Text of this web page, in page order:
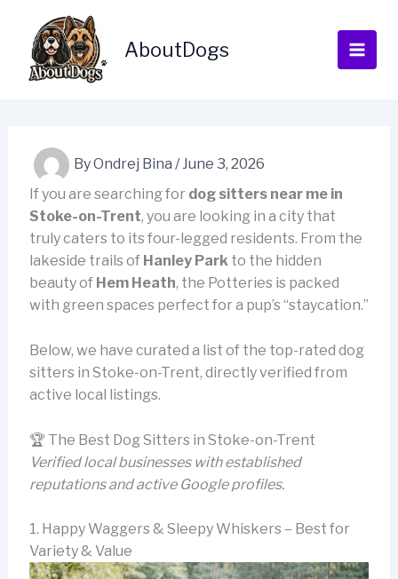
content
AboutDogs
ByOndrej Bina /June 3, 2026
If you are searching for dog sitters near me in
Stoke-on-Trent, you are looking in a city that
truly caters to its four-legged residents. From the
lakeside trails of Hanley Parkto the hidden
beauty of Hem Heath, the Potteries is packed
with green spaces perfect for a pup’s “staycation.”
Below, we have curated a list of the top-rated dog
sitters in Stoke-on-Trent, directly verified from
active local listings.
🏆 The Best Dog Sitters in Stoke-on-Trent
Verified local businesses with established
reputations and active Google profiles.
1. Happy Waggers & Sleepy Whiskers – Best for
Variety & Value